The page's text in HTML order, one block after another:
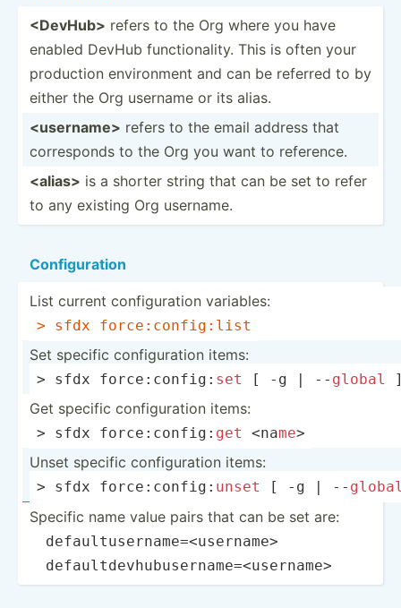
<De­vHu­b> refers to the Org where you have
enabled DevHub functi­ona­lity. This is often your
production enviro­nment and can be referred to by
either the Org username or its alias.
<us­ern­ame> refers to the email address that
corres­ponds to the Org you want to reference.
<al­ias> is a shorter string that can be set to refer
to any existing Org username.
Config­uration
List current config­uration variables:
> sfdx force:­con­fig­:list
Set specific config­uration items:
> sfdx force:­con­fig: set [ -g | -- global
Get specific config­uration items:
> sfdx force:­con­fig: get <na­me>
Unset specific config­uration items:
> sfdx force:­con­fig­: unset [ -g | --
Specific name value pairs that can be set are:
defaul­tus­ern­ame­=<u­ser­nam­e>
defaul­tde­vhu­bus­ern­ame­=<u­ser­nam­e>